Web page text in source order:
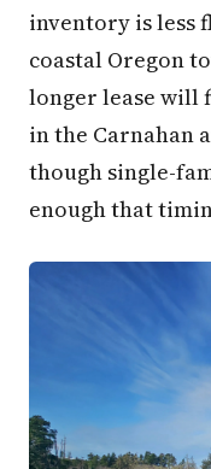
inventory is less
coastal Oregon
longer lease will
in the Carnahan
though single-
enough that